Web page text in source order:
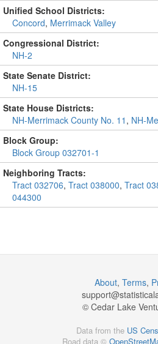
Unified School Districts:
Concord, Merrimack Valley
Congressional District:
NH-2
State Senate District:
NH-15
State House Districts:
NH-Merrimack County No. 11 , NH-
Block Group:
Block Group 032701-1
Neighboring Tracts:
Tract 032706, Tract 038000, Tract
044300
About, Terms,
support@
© Cedar Lake
Data from the US
Road data ©